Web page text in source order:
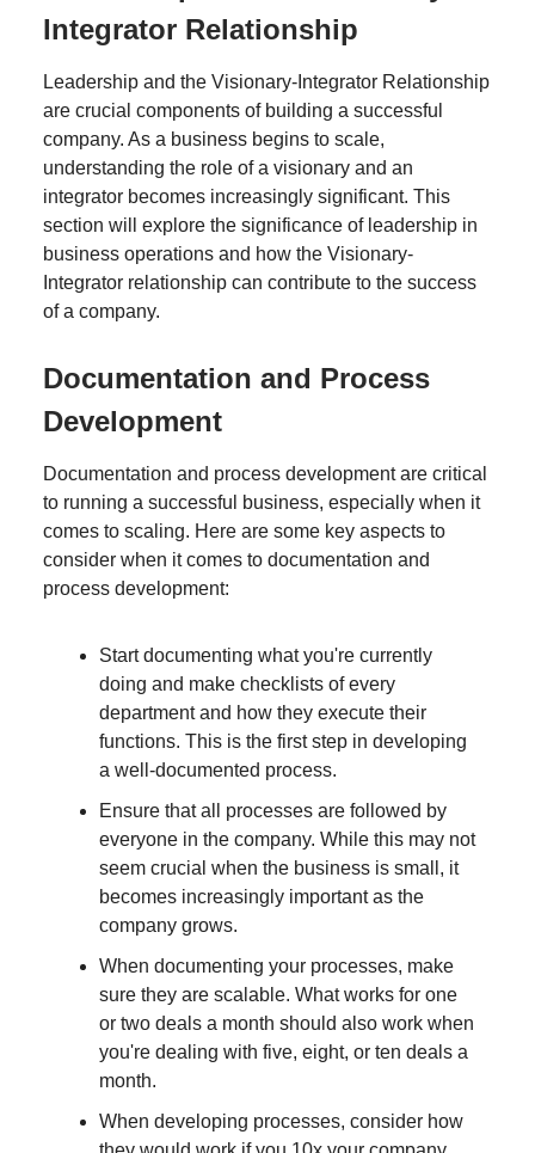
Integrator Relationship
Leadership and the Visionary-Integrator Relationship
are crucial components of building a successful
company. As a business begins to scale,
understanding the role of a visionary and an
integrator becomes increasingly significant. This
section will explore the significance of leadership in
business operations and how the Visionary-
Integrator relationship can contribute to the success
of a company.
Documentation and Process
Development
Documentation and process development are critical
to running a successful business, especially when it
comes to scaling. Here are some key aspects to
consider when it comes to documentation and
process development:
Start documenting what you're currently
doing and make checklists of every
department and how they execute their
functions. This is the first step in developing
a well-documented process.
Ensure that all processes are followed by
everyone in the company. While this may not
seem crucial when the business is small, it
becomes increasingly important as the
company grows.
When documenting your processes, make
sure they are scalable. What works for one
or two deals a month should also work when
you're dealing with five, eight, or ten deals a
month.
When developing processes, consider how